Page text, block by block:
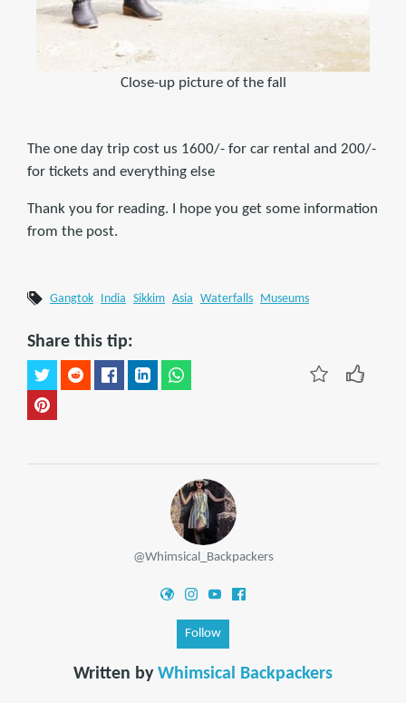
Close-up picture of the fall
The one day trip cost us 1600/- for car rental and 200/-
for tickets and everything else
Thank you for reading. I hope you get some information
from the post.
Gangtok India Sikkim Asia Waterfalls Museums
Share this tip:
@Whimsical_Backpackers
Follow
Written by Whimsical Backpackers